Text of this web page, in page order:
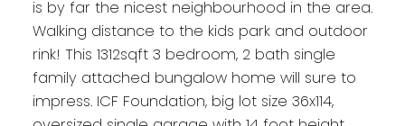
is by far the nicest neighbourhood in the area.
Walking distance to the kids park and outdoor
rink! This 1312sqft 3 bedroom, 2 bath single
family attached bungalow home will sure to
impress. ICF Foundation, big lot size 36x114,